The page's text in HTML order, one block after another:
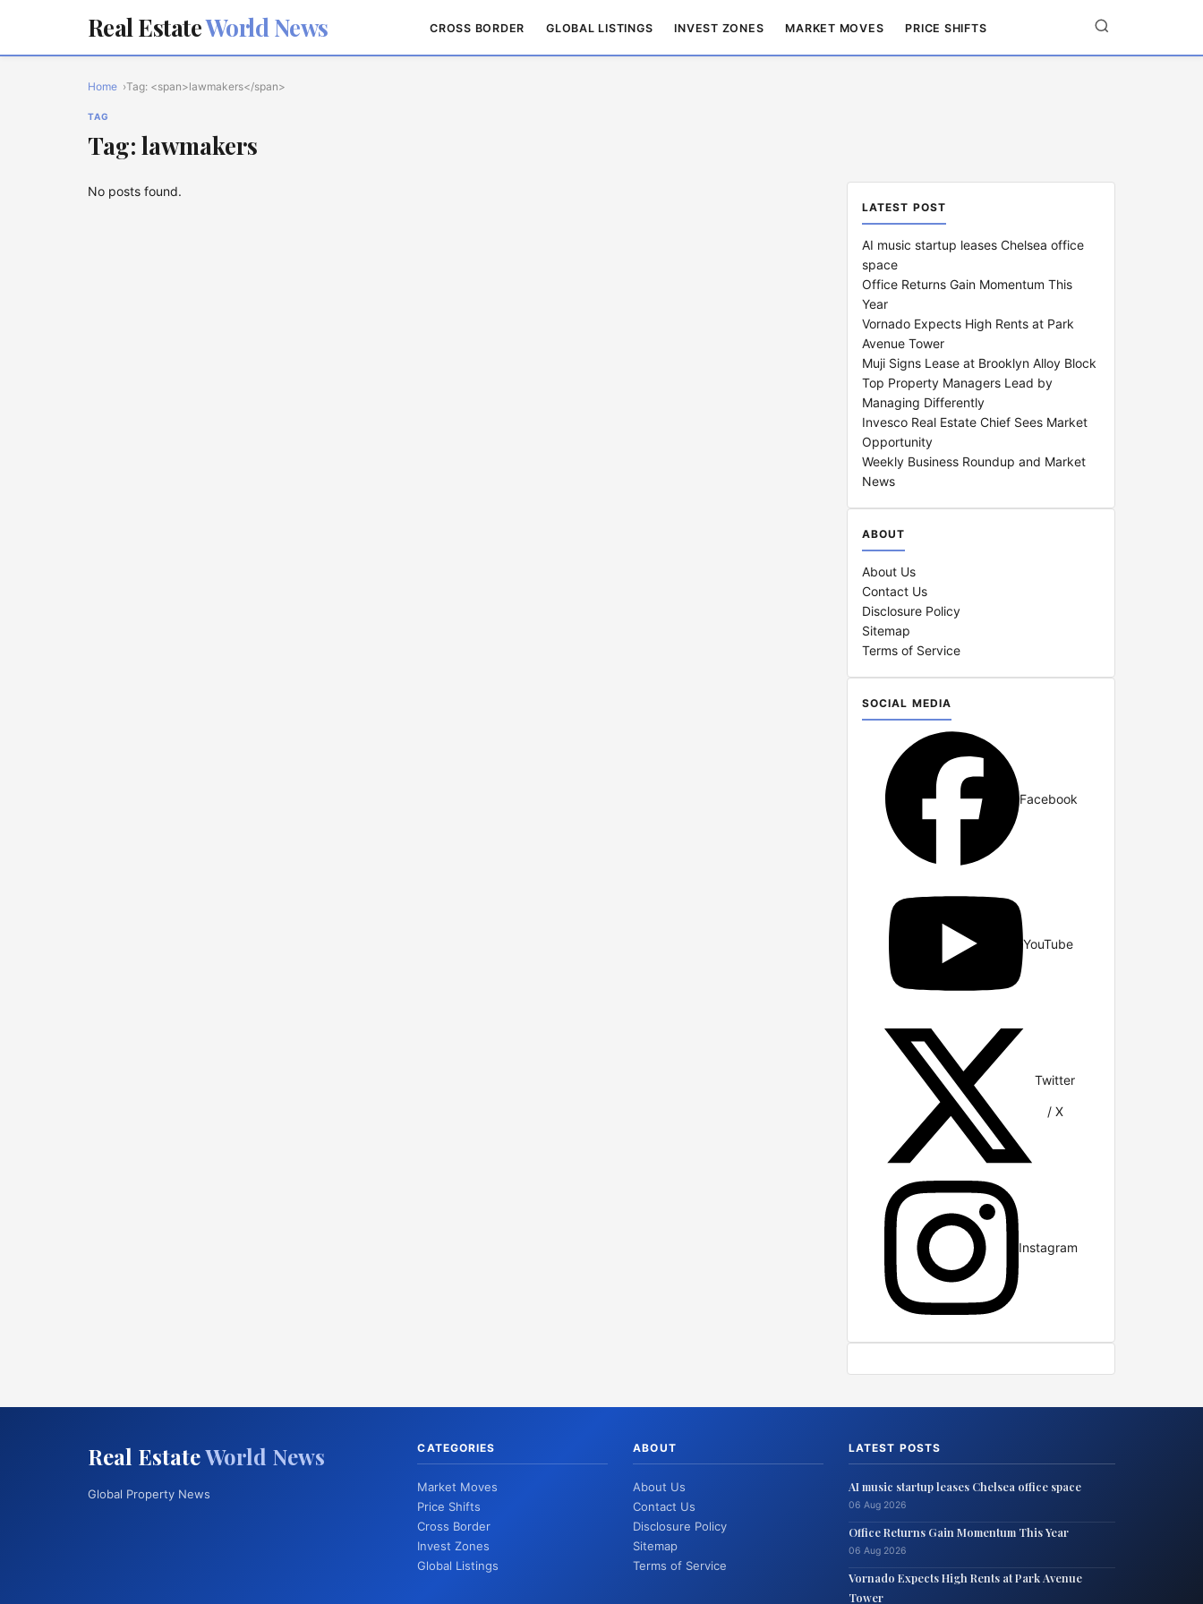
Real EstateWorld News CROSS BORDER GLOBAL LISTINGS INVEST ZONES MARKET MOVES PRICE SHIFTS
Home Tag: <span>lawmakers</span>
TAG
Tag: lawmakers
No posts found.
LATEST POST
AI music startup leases Chelsea office
space
Office Returns Gain Momentum This
Year
Vornado Expects High Rents at Park
Avenue Tower
Muji Signs Lease at Brooklyn Alloy Block
Top Property Managers Lead by
Managing Differently
Invesco Real Estate Chief Sees Market
Opportunity
Weekly Business Roundup and Market
News
ABOUT
About Us
Contact Us
Disclosure Policy
Sitemap
Terms of Service
SOCIAL MEDIA
Facebook
YouTube
Twitter
/ X
Instagram
Real EstateWorld News
Global Property News
CATEGORIES
Market Moves
Price Shifts
Cross Border
Invest Zones
Global Listings
ABOUT
About Us
Contact Us
Disclosure Policy
Sitemap
Terms of Service
LATEST POSTS
AI music startup leases Chelsea office space
06 Aug 2026
Office Returns Gain Momentum This Year
06 Aug 2026
Vornado Expects High Rents at Park Avenue
Tower